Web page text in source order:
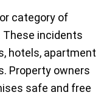
category of
These incidents
hotels, apartment
Property owners
safe and free